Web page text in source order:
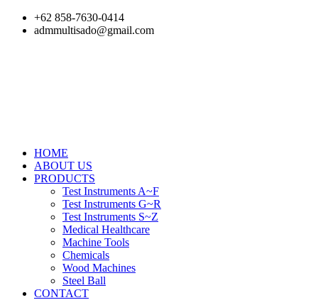
Skip
+62 858-7630-0414
admmultisado@gmail.com
HOME
ABOUT US
PRODUCTS
Test Instruments A~F
Test Instruments G~R
Test Instruments S~Z
Medical Healthcare
Machine Tools
Chemicals
Wood Machines
Steel Ball
CONTACT